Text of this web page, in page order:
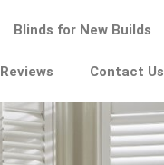
Blinds for New Builds
Reviews Contact Us